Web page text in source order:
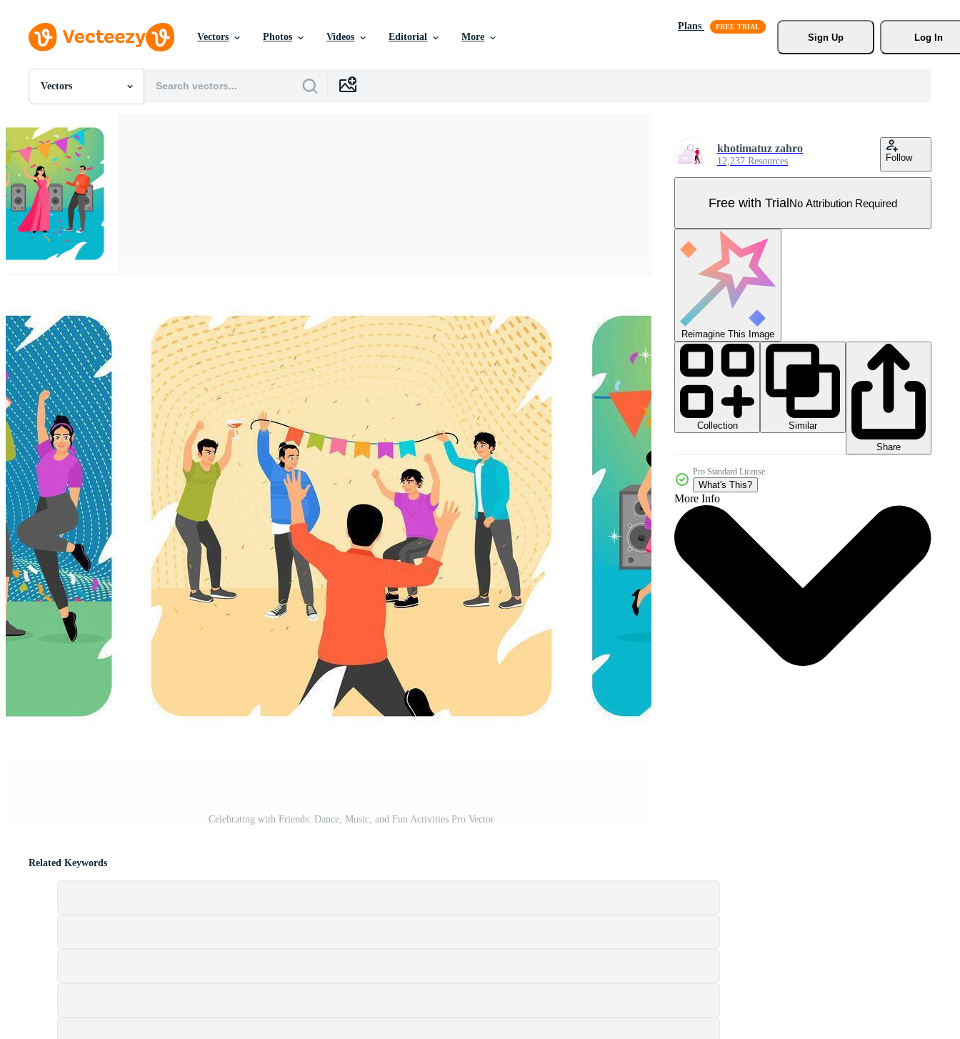
Vectors Photos Videos Editorial More
Plans
Sign Up
Log In
Vectors
All Images
PNGs
PSDs
SVGs
Templates
Vectors
Videos
Motion Graphics
Editorial Images
Editorial Events
Celebrating with Friends: Dance, Music, and Fun Activities Pro Vector
khotimatuz zahro
12,237 Resources Follow
Free with TrialNo Attribution Required
Reimagine This Image
Collection
Similar
Share
Pro Standard License
What's This?
More Info
Related Keywords